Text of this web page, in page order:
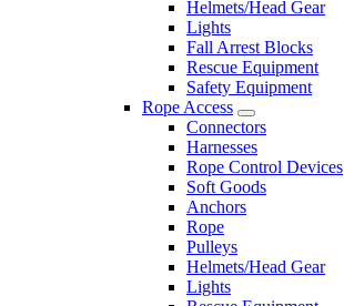
Helmets/Head Gear
Lights
Fall Arrest Blocks
Rescue Equipment
Safety Equipment
Rope Access
Connectors
Harnesses
Rope Control Devices
Soft Goods
Anchors
Rope
Pulleys
Helmets/Head Gear
Lights